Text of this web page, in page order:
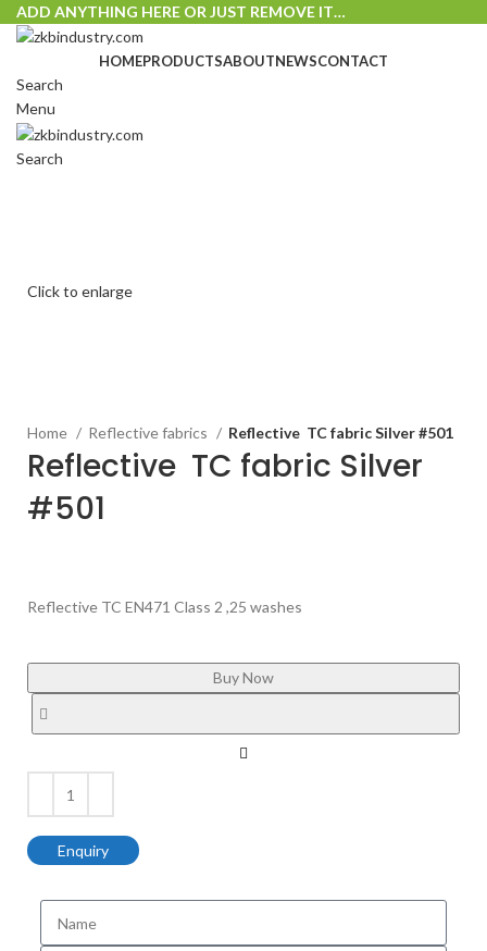
ADD ANYTHING HERE OR JUST REMOVE IT…
HOMEPRODUCTSABOUTNEWSCONTACT
Search
Menu
Search
Click to enlarge
Home Reflective fabrics Reflective TC fabric Silver #501
Reflective TC fabric Silver
#501
Reflective TC EN471 Class 2 ,25 washes
Buy Now
Enquiry